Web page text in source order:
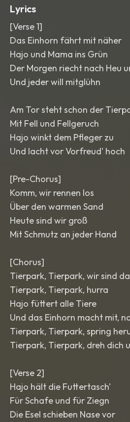
Lyrics
[Verse 1]
Das Einhorn fährt mit näher
Hajo und Mama ins Grün
Der Morgen riecht nach Heu
Und jeder will mitglühn
Am Tor steht schon der
Mit Fell und Fellgeruch
Hajo winkt dem Pfleger zu
Und lacht vor Vorfreud' hoch
[Pre-Chorus]
Komm, wir rennen los
Über den warmen Sand
Heute sind wir groß
Mit Schmutz an jeder Hand
[Chorus]
Tierpark, Tierpark, wir sind da
Tierpark, Tierpark, hurra
Hajo füttert alle Tiere
Und das Einhorn macht mit,
Tierpark, Tierpark, spring
Tierpark, Tierpark, dreh dich
[Verse 2]
Hajo hält die Futtertasch'
Für Schafe und für Ziegn
Die Esel schieben Nase vor